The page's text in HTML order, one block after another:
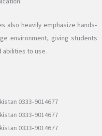
also heavily emphasize hands-
environment, giving students
abilities to use.
0333-9014677
0333-9014677
0333-9014677